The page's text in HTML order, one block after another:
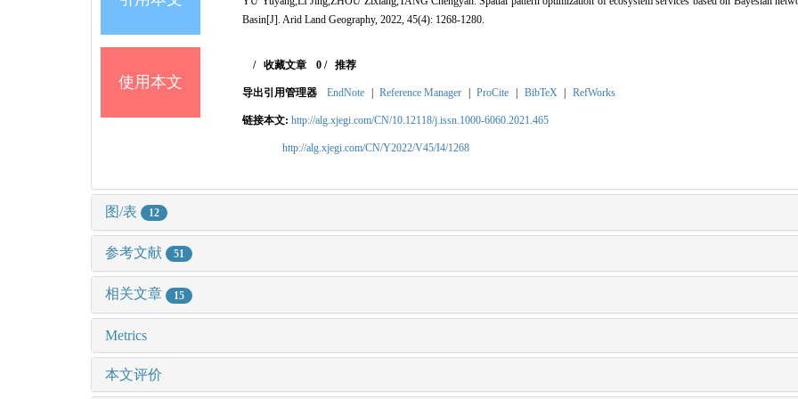
Basin[J]. Arid Land Geography, 2022, 45(4): 1268-1280.
使用本文
/收藏文章 0/ 推荐
导出引用管理器 EndNote | Reference Manager | ProCite | BibTeX | RefWorks
链接本文: http://alg.xjegi.com/CN/10.12118/j.issn.1000-6060.2021.465
http://alg.xjegi.com/CN/Y2022/V45/I4/1268
图/表 12
参考文献 51
相关文章 15
Metrics
本文评价